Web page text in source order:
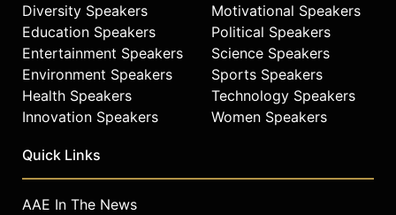
Diversity Speakers
Education Speakers
Entertainment Speakers
Environment Speakers
Health Speakers
Innovation Speakers
Motivational Speakers
Political Speakers
Science Speakers
Sports Speakers
Technology Speakers
Women Speakers
Quick Links
AAE In The News